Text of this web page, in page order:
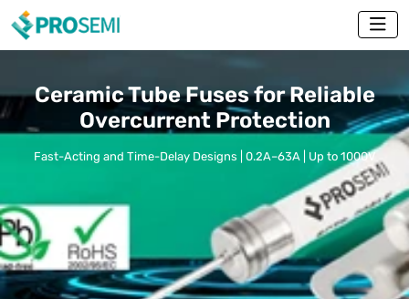
Ceramic Tube Fuses for Reliable
Overcurrent Protection
Fast-Acting and Time-Delay Designs | 0.2A–63A | Up to 1000V